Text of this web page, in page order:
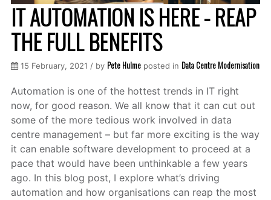
IT AUTOMATION IS HERE - REAP
THE FULL BENEFITS
15 February, 2021 / by Pete Hulme posted in Data Centre Modernisation
Automation is one of the hottest trends in IT right
now, for good reason. We all know that it can cut out
some of the more tedious work involved in data
centre management – but far more exciting is the way
it can enable software development to proceed at a
pace that would have been unthinkable a few years
ago. In this blog post, I explore what’s driving
automation and how organisations can reap the most